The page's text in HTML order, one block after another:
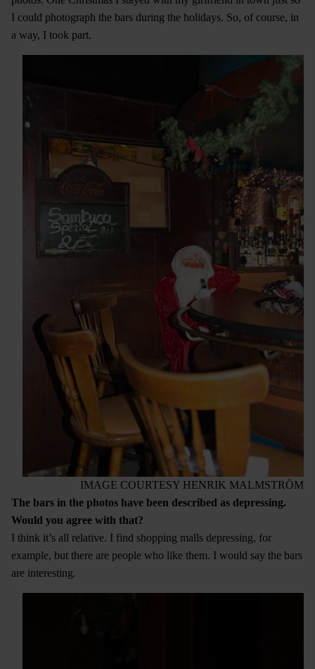
I could photograph the bars during the holidays. So, of course, in
a way, I took part.
IMAGE COURTESY HENRIK MALMSTRÖM
The bars in the photos have been described as depressing.
Would you agree with that?
I think it’s all relative. I find shopping malls depressing, for
example, but there are people who like them. I would say the bars
are interesting.